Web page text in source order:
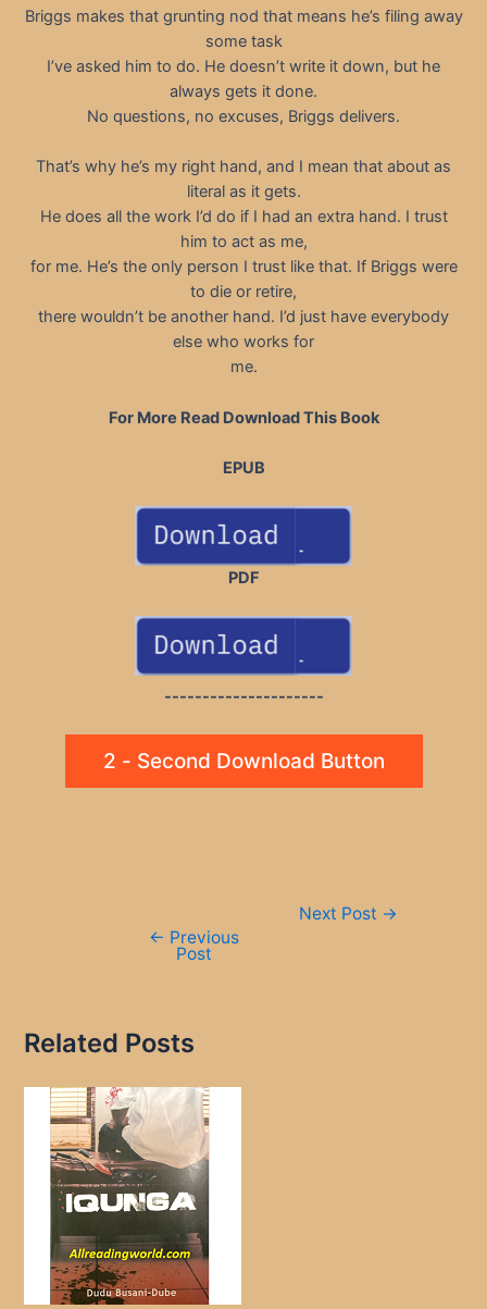
Briggs makes that grunting nod that means he’s filing away
some task
I’ve asked him to do. He doesn’t write it down, but he
always gets it done.
No questions, no excuses, Briggs delivers.
That’s why he’s my right hand, and I mean that about as
literal as it gets.
He does all the work I’d do if I had an extra hand. I trust
him to act as me,
for me. He’s the only person I trust like that. If Briggs were
to die or retire,
there wouldn’t be another hand. I’d just have everybody
else who works for
me.
For More Read Download This Book
EPUB
PDF
---------------------
2 - Second Download Button
← Previous
Post
Next Post →
Related Posts